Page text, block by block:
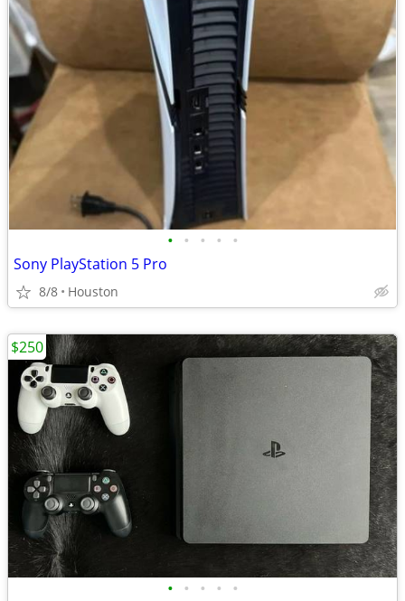
• • • • •
Sony PlayStation 5 Pro
8/8 Houston
• • • • •
$250